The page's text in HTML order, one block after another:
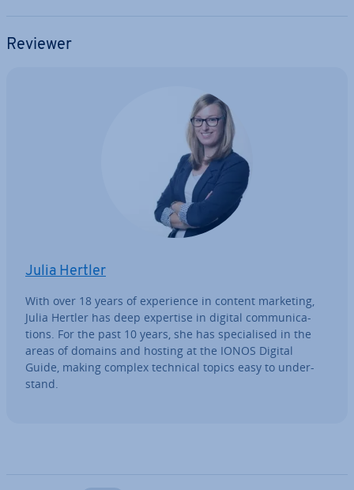
Reviewer
Julia Hertler
With over 18 years of ex­per­i­ence in content marketing,
Julia Hertler has deep expertise in digital com­mu­nic­a­
tions. For the past 10 years, she has spe­cial­ised in the
areas of domains and hosting at the IONOS Digital
Guide, making complex technical topics easy to un­der­
stand.